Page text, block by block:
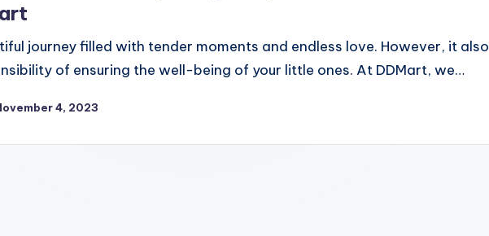
journey filled with tender moments and endless love. However, it also
of ensuring the well-being of your little ones. At DDMart, we…
4, 2023